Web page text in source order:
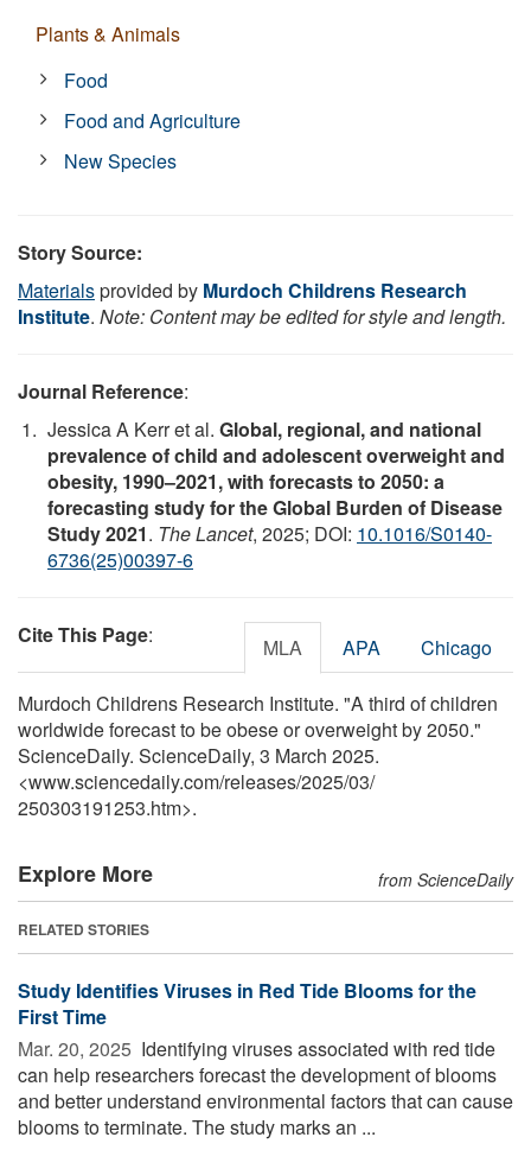
Plants & Animals
Food
Food and Agriculture
New Species
Story Source:
Materialsprovided by Murdoch Childrens Research
Institute. Note: Content may be edited for style and length.
Journal Reference:
Jessica A Kerr et al. Global, regional, and national
prevalence of child and adolescent overweight and
obesity, 1990–2021, with forecasts to 2050: a
forecasting study for the Global Burden of Disease
Study 2021. The Lancet, 2025; DOI: 10.1016/S0140-
6736(25)00397-6
Cite This Page: MLA APA Chicago
Murdoch Childrens Research Institute. "A third of children
worldwide forecast to be obese or overweight by 2050."
ScienceDaily. ScienceDaily, 3 March 2025.
<www.sciencedaily.com/releases/2025/03/
250303191253.htm>.
Explore More from ScienceDaily
RELATED STORIES
Study Identifies Viruses in Red Tide Blooms for the
First Time
Mar. 20, 2025  Identifying viruses associated with red tide
can help researchers forecast the development of blooms
and better understand environmental factors that can cause
blooms to terminate. The study marks an ...